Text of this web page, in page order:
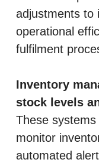
adjustments to
operational
fulfilment
Inventory
stock levels
These
monitor
automated